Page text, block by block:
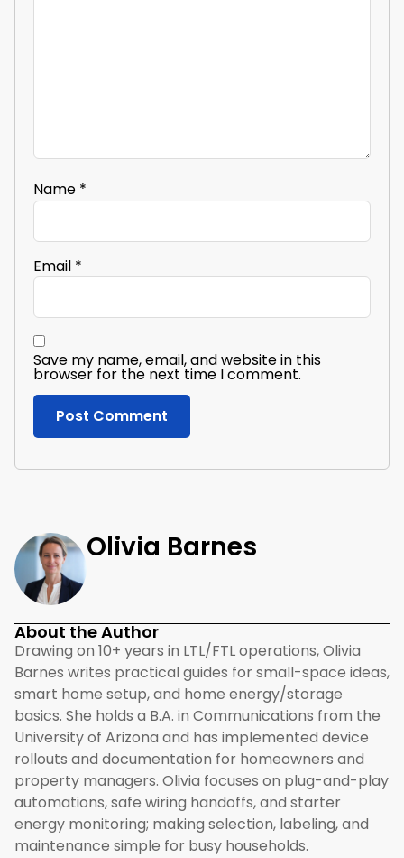
Name *
Email *
Save my name, email, and website in this
browser for the next time I comment.
Olivia Barnes
About the Author
Drawing on 10+ years in LTL/FTL operations, Olivia
Barnes writes practical guides for small-space ideas,
smart home setup, and home energy/storage
basics. She holds a B.A. in Communications from the
University of Arizona and has implemented device
rollouts and documentation for homeowners and
property managers. Olivia focuses on plug-and-play
automations, safe wiring handoffs, and starter
energy monitoring; making selection, labeling, and
maintenance simple for busy households.